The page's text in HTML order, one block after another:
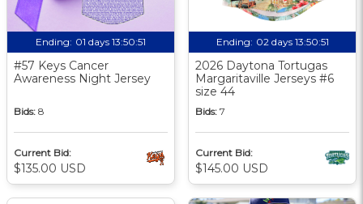
Ending: 01 days 13:50:50
#57 Keys Cancer
Awareness Night Jersey
Bids: 8
Current Bid:
$135.00 USD
Ending: 02 days 13:50:50
2026 Daytona Tortugas
Margaritaville Jerseys #6
size 44
Bids: 7
Current Bid:
$145.00 USD